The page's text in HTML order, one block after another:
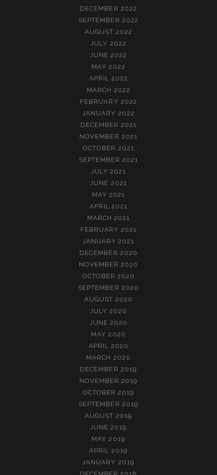
DECEMBER 2022
SEPTEMBER 2022
AUGUST 2022
JULY 2022
JUNE 2022
MAY 2022
APRIL 2022
MARCH 2022
FEBRUARY 2022
JANUARY 2022
DECEMBER 2021
NOVEMBER 2021
OCTOBER 2021
SEPTEMBER 2021
JULY 2021
JUNE 2021
MAY 2021
APRIL 2021
MARCH 2021
FEBRUARY 2021
JANUARY 2021
DECEMBER 2020
NOVEMBER 2020
OCTOBER 2020
SEPTEMBER 2020
AUGUST 2020
JULY 2020
JUNE 2020
MAY 2020
APRIL 2020
MARCH 2020
DECEMBER 2019
NOVEMBER 2019
OCTOBER 2019
SEPTEMBER 2019
AUGUST 2019
JUNE 2019
MAY 2019
APRIL 2019
JANUARY 2019